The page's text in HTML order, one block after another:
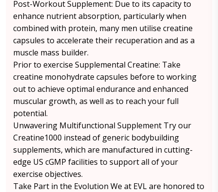
Post-Workout Supplement: Due to its capacity to
enhance nutrient absorption, particularly when
combined with protein, many men utilise creatine
capsules to accelerate their recuperation and as a
muscle mass builder.
Prior to exercise Supplemental Creatine: Take
creatine monohydrate capsules before to working
out to achieve optimal endurance and enhanced
muscular growth, as well as to reach your full
potential.
Unwavering Multifunctional Supplement Try our
Creatine1000 instead of generic bodybuilding
supplements, which are manufactured in cutting-
edge US cGMP facilities to support all of your
exercise objectives.
Take Part in the Evolution We at EVL are honored to